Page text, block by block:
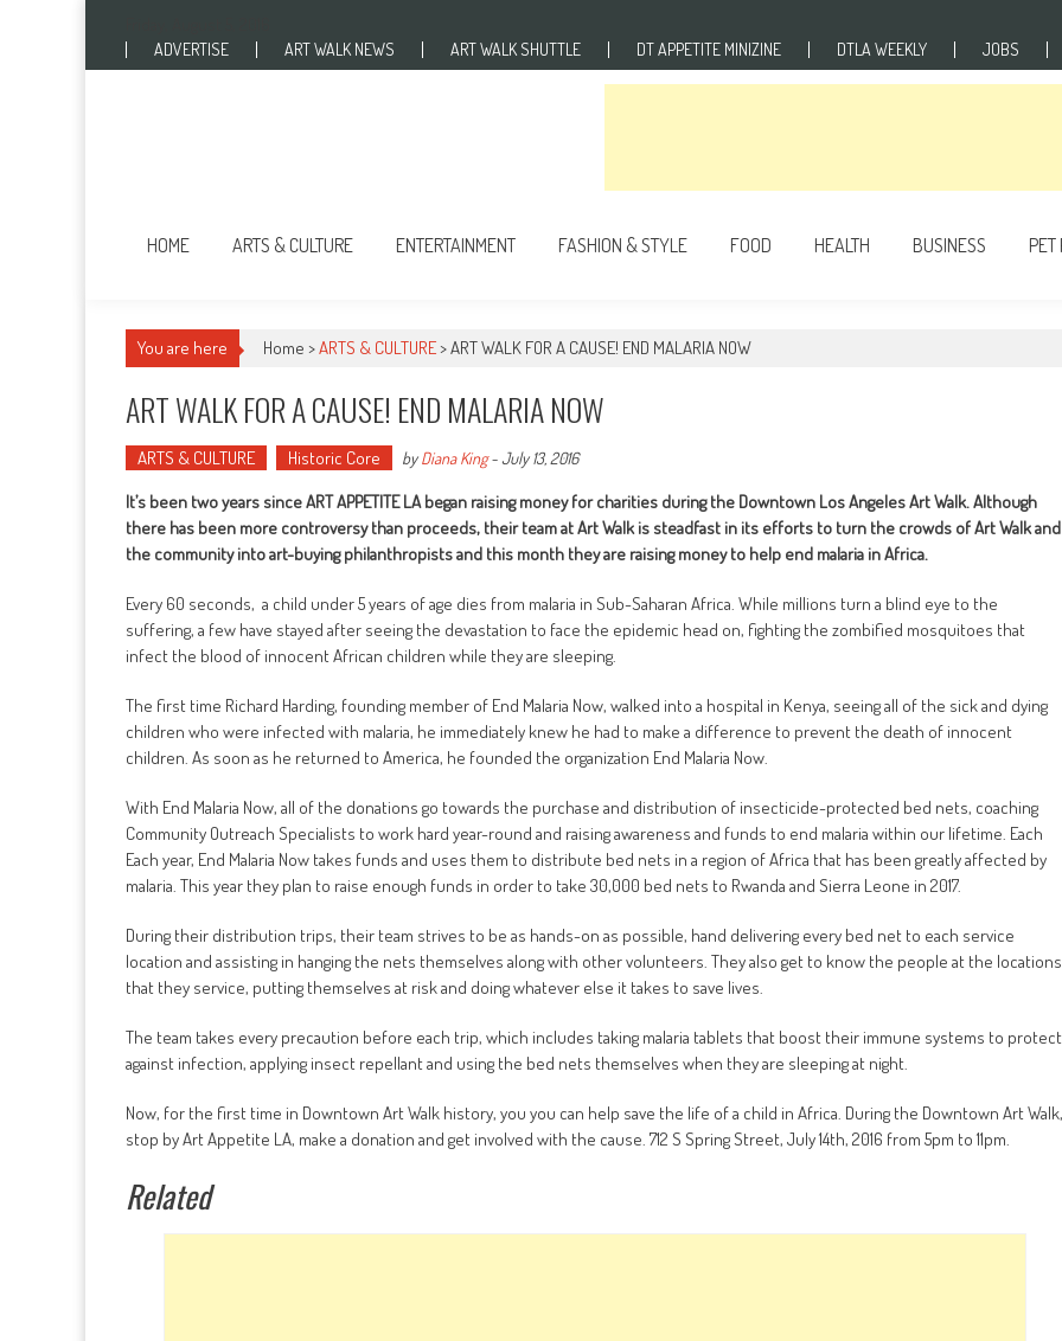
ADVERTISE ART WALK NEWS ART WALK SHUTTLE DT APPETITE MINIZINE DTLA WEEKLY JOBS
HOME ARTS & CULTURE ENTERTAINMENT FASHION & STYLE FOOD HEALTH BUSINESS PET
You are here Home >ARTS & CULTURE>ART WALK FOR A CAUSE! END MALARIA NOW
ART WALK FOR A CAUSE! END MALARIA NOW
ARTS & CULTURE Historic Core byDiana King-July 13, 2016
It’s been two years since ART APPETITE LA began raising money for charities during the Downtown Los Angeles Art Walk. Although
there has been more controversy than proceeds, their team at Art Walk is steadfast in its efforts to turn the crowds of Art Walk and
the community into art-buying philanthropists and this month they are raising money to help end malaria in Africa.
Every 60 seconds, a child under 5 years of age dies from malaria in Sub-Saharan Africa. While millions turn a blind eye to the
suffering, a few have stayed after seeing the devastation to face the epidemic head on, fighting the zombified mosquitoes that
infect the blood of innocent African children while they are sleeping.
The first time Richard Harding, founding member of End Malaria Now, walked into a hospital in Kenya, seeing all of the sick and dying
children who were infected with malaria, he immediately knew he had to make a difference to prevent the death of innocent
children. As soon as he returned to America, he founded the organization End Malaria Now.
With End Malaria Now, all of the donations go towards the purchase and distribution of insecticide-protected bed nets, coaching
Community Outreach Specialists to work hard year-round and raising awareness and funds to end malaria within our lifetime. Each
Each year, End Malaria Now takes funds and uses them to distribute bed nets in a region of Africa that has been greatly affected by
malaria. This year they plan to raise enough funds in order to take 30,000 bed nets to Rwanda and Sierra Leone in 2017.
During their distribution trips, their team strives to be as hands-on as possible, hand delivering every bed net to each service
location and assisting in hanging the nets themselves along with other volunteers. They also get to know the people at the locations
that they service, putting themselves at risk and doing whatever else it takes to save lives.
The team takes every precaution before each trip, which includes taking malaria tablets that boost their immune systems to protect
against infection, applying insect repellant and using the bed nets themselves when they are sleeping at night.
Now, for the first time in Downtown Art Walk history, you you can help save the life of a child in Africa. During the Downtown Art Walk,
stop by Art Appetite LA, make a donation and get involved with the cause. 712 S Spring Street, July 14th, 2016 from 5pm to 11pm.
Related